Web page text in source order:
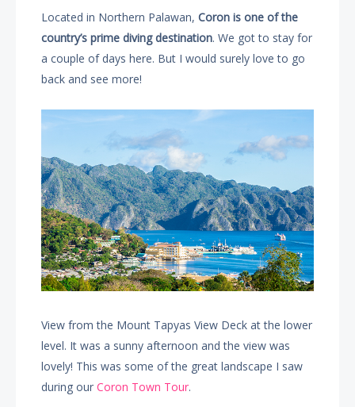
Located in Northern Palawan,Coron is one of the
country’s prime diving destination. We got to stay for
a couple of days here. But I would surely love to go
back and see more!
View from the Mount Tapyas View Deck at the lower
level. It was a sunny afternoon and the view was
lovely! This was some of the great landscape I saw
during ourCoron Town Tour.